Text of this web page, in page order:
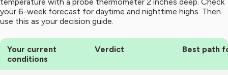
your 6-week forecast for daytime and nighttime highs. Then
use this as your decision guide.
Your current
conditions
Verdict Best path